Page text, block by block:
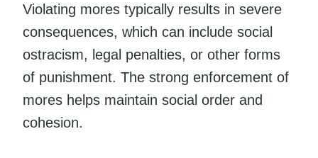
Violating mores typically results in severe
consequences, which can include social
ostracism, legal penalties, or other forms
of punishment. The strong enforcement of
mores helps maintain social order and
cohesion.